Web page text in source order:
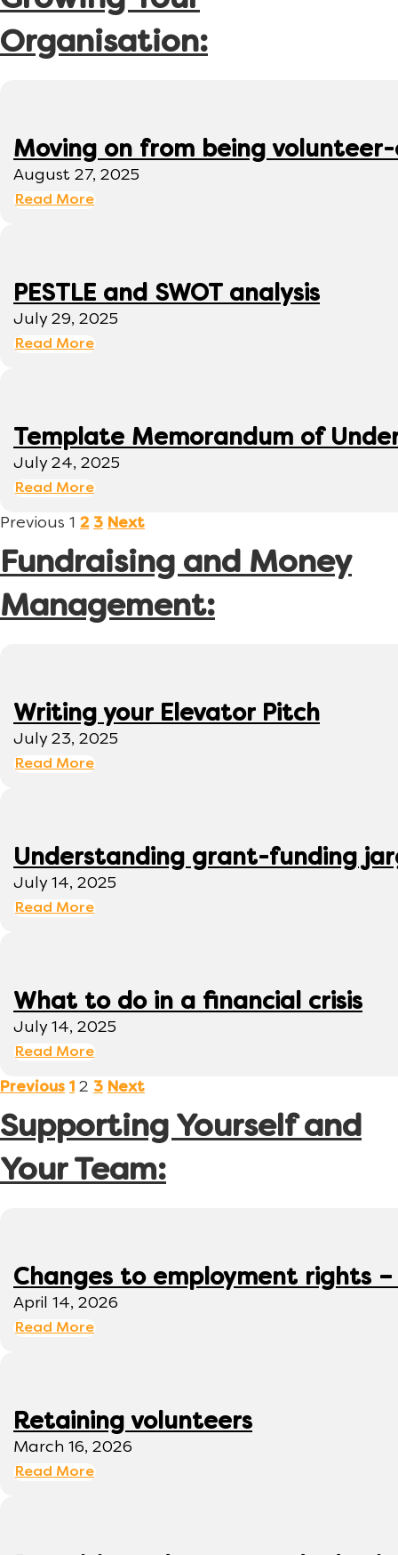
Organisation:
Moving on from being
August 27, 2025
Read More
PESTLE and SWOT analysis
July 29, 2025
Read More
Template Memorandum of
July 24, 2025
Read More
Previous 1 2 3 Next
Fundraising and Money
Management:
Writing your Elevator Pitch
July 23, 2025
Read More
Understanding grant-funding
July 14, 2025
Read More
What to do in a financial crisis
July 14, 2025
Read More
Previous 1 2 3 Next
Supporting Yourself and
Your Team:
Changes to employment rights
April 14, 2026
Read More
Retaining volunteers
March 16, 2026
Read More